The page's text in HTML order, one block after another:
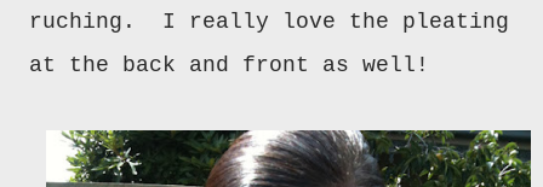
ruching. I really love the pleating
at the back and front as well!